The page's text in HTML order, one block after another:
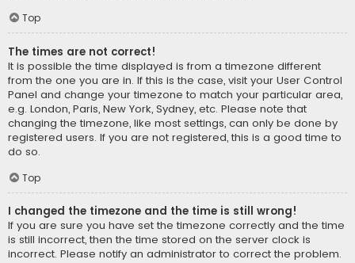
Top
The times are not correct!
It is possible the time displayed is from a timezone different
from the one you are in. If this is the case, visit your User Control
Panel and change your timezone to match your particular area,
e.g. London, Paris, New York, Sydney, etc. Please note that
changing the timezone, like most settings, can only be done by
registered users. If you are not registered, this is a good time to
do so.
Top
I changed the timezone and the time is still wrong!
If you are sure you have set the timezone correctly and the time
is still incorrect, then the time stored on the server clock is
incorrect. Please notify an administrator to correct the problem.